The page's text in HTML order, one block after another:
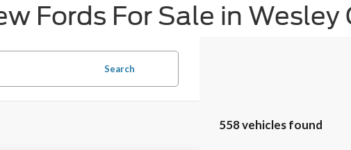
Fords For Sale in Wesley
Search
558 vehicles found